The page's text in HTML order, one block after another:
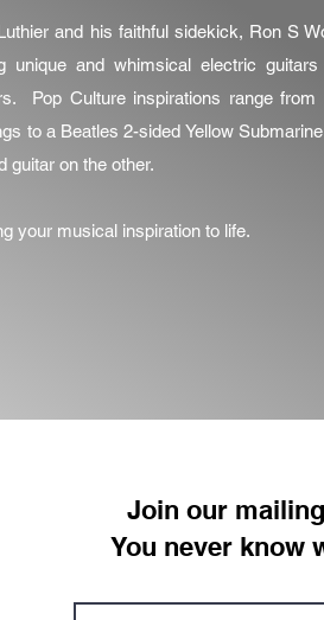
and his faithful sidekick, Ron S
unique and whimsical electric guitars
Pop Culture inspirations range from
to a Beatles 2-sided Yellow
guitar on the other.
your musical inspiration to life.
Join our
You never know